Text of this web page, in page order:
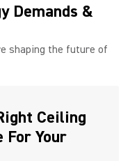
Demands &
shaping the future of
Ceiling
For Your